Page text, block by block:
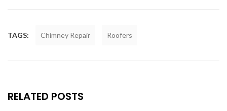
TAGS: Chimney Repair Roofers
RELATED POSTS